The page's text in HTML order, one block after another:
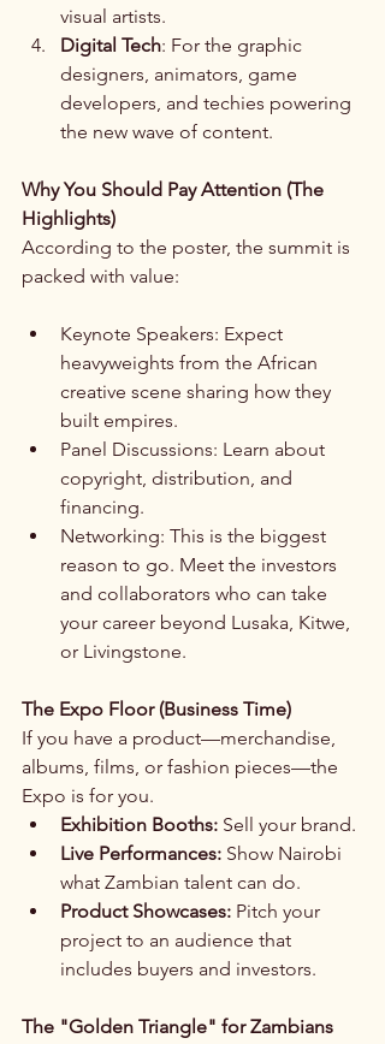
visual artists.
Digital Tech: For the graphic
designers, animators, game
developers, and techies powering
the new wave of content.
Why You Should Pay Attention (The
Highlights)
According to the poster, the summit is
packed with value:
Keynote Speakers: Expect
heavyweights from the African
creative scene sharing how they
built empires.
Panel Discussions: Learn about
copyright, distribution, and
financing.
Networking: This is the biggest
reason to go. Meet the investors
and collaborators who can take
your career beyond Lusaka, Kitwe,
or Livingstone.
The Expo Floor (Business Time)
If you have a product—merchandise,
albums, films, or fashion pieces—the
Expo is for you.
Exhibition Booths: Sell your brand.
Live Performances: Show Nairobi
what Zambian talent can do.
Product Showcases: Pitch your
project to an audience that
includes buyers and investors.
The "Golden Triangle" for Zambians